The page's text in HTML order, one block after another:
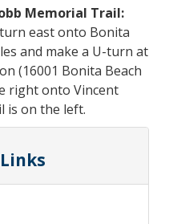
Memorial Trail:
east onto Bonita
and make a U-turn at
(16001 Bonita Beach
right onto Vincent
is on the left.